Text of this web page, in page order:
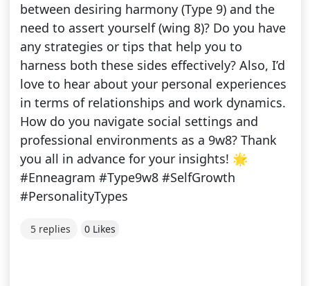
between desiring harmony (Type 9) and the
need to assert yourself (wing 8)? Do you have
any strategies or tips that help you to
harness both these sides effectively? Also, I’d
love to hear about your personal experiences
in terms of relationships and work dynamics.
How do you navigate social settings and
professional environments as a 9w8? Thank
you all in advance for your insights! 🌟
#Enneagram #Type9w8 #SelfGrowth
#PersonalityTypes
5 replies 0 Likes